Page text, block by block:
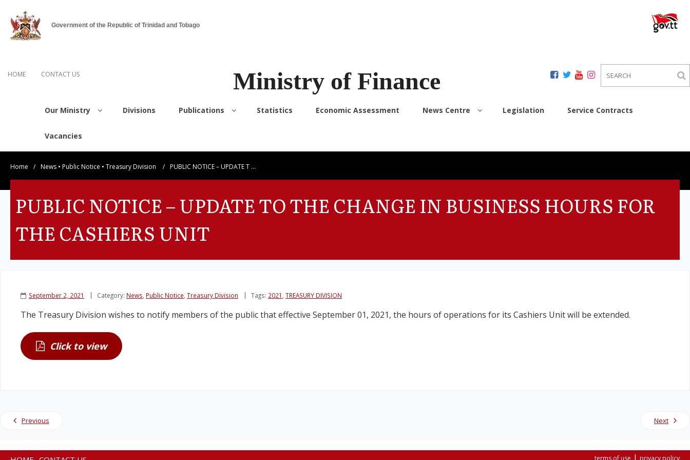
Government of the Republic of Trinidad and Tobago
HOME CONTACT US Ministry of Finance
Our Ministry Divisions Publications Statistics Economic Assessment News Centre Legislation Service Contracts
Vacancies
Home / News • Public Notice • Treasury Division / PUBLIC NOTICE – UPDATE T …
PUBLIC NOTICE – UPDATE TO THE CHANGE IN BUSINESS HOURS FOR
THE CASHIERS UNIT
September 2, 2021 Category: News Public Notice Treasury Division Tags: 2021 TREASURY DIVISION
The Treasury Division wishes to notify members of the public that effective September 01, 2021, the hours of operations for its Cashiers Unit will be extended.
Click to view
Previous Next
terms of use | privacy policy